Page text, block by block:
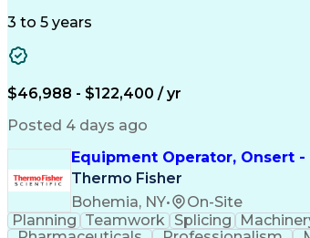
3 to 5 years
$46,988 - $122,400 / yr
Posted 4 days ago
Equipment Operator, Onsert
Thermo Fisher
Bohemia, NY• On-Site
Planning Teamwork Splicing